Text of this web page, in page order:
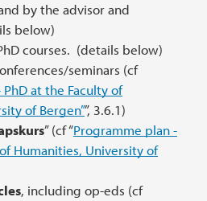
by the advisor and
below)
courses. (details below)
seminars (cf
at the Faculty of
of Bergen””, 3.6.1)
” (cf “Programme plan -
Humanities, University of
, including op-eds (cf